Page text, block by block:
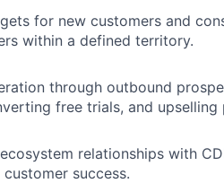
for new customers and
within a defined territory.
through outbound
free trials, and
relationships with
success.